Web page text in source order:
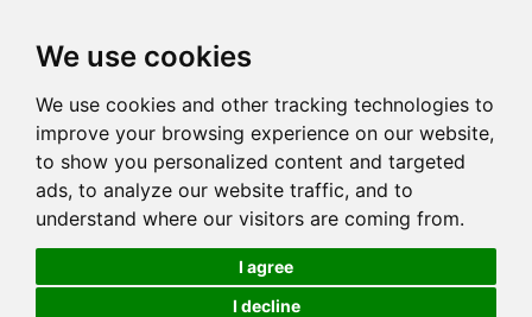
We use cookies
We use cookies and other tracking technologies to
improve your browsing experience on our website,
to show you personalized content and targeted
ads, to analyze our website traffic, and to
understand where our visitors are coming from.
I agree
I decline